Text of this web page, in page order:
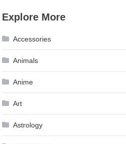
Explore More
Accessories
Animals
Anime
Art
Astrology